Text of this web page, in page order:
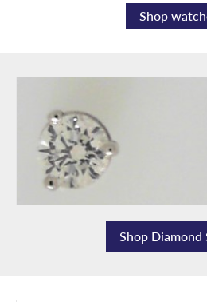
Shop
Shop Diamond